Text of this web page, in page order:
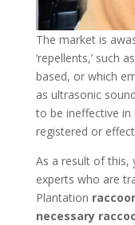
The market is
‘repellents,’ such
based, or which
as ultrasonic
to be ineffective
registered or
As a result of this,
experts who are
Plantation
necessary